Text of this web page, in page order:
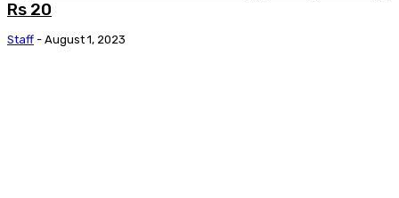
Rs 20
Staff - August 1, 2023